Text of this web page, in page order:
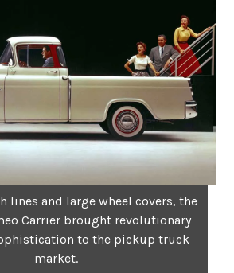
lines and large wheel covers, the
Carrier brought revolutionary
to the pickup truck
market.